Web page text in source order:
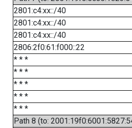
2801:c4:xx::/40
2801:c4:xx::/40
2801:c4:xx::/40
2806:2f0:61:f000::22
* * *
* * *
* * *
* * *
* * *
Path 8 (to: